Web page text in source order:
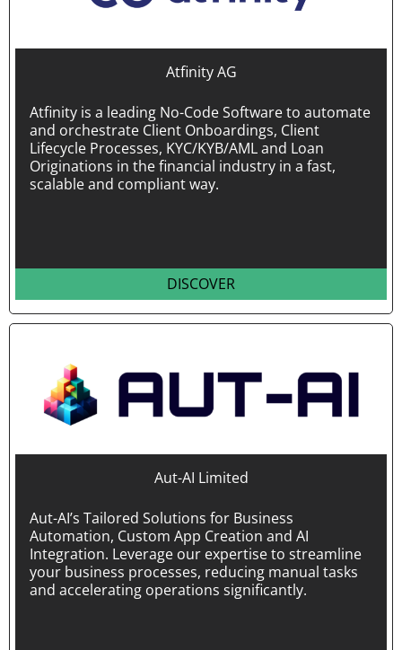
Atfinity AG
Atfinity is a leading No-Code Software to automate
and orchestrate Client Onboardings, Client
Lifecycle Processes, KYC/KYB/AML and Loan
Originations in the financial industry in a fast,
scalable and compliant way.
DISCOVER
Aut-AI Limited
Aut-AI’s Tailored Solutions for Business
Automation, Custom App Creation and AI
Integration. Leverage our expertise to streamline
your business processes, reducing manual tasks
and accelerating operations significantly.